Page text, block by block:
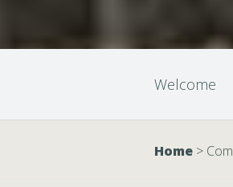
Welcome
Home >